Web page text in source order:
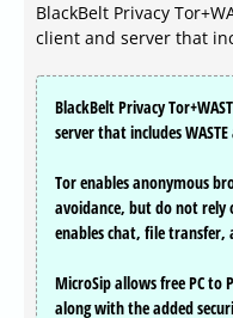
BlackBelt Privacy
client and server that
BlackBelt Privacy
server that includes
Tor enables anonymous
avoidance, but do not rely
enables chat, file transfer,
MicroSip allows free PC to
along with the added